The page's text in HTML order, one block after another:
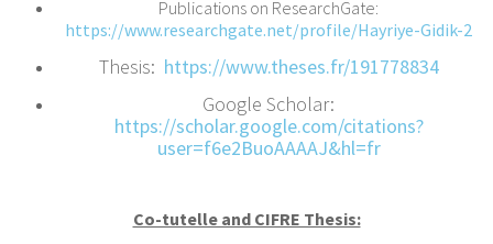
Publications on ResearchGate:
https://www.researchgate.net/profile/Hayriye-Gidik-2
Thesis: https://www.theses.fr/191778834
Google Scholar:
https://scholar.google.com/citations?
user=f6e2BuoAAAAJ&hl=fr
Co-tutelle and CIFRE Thesis: